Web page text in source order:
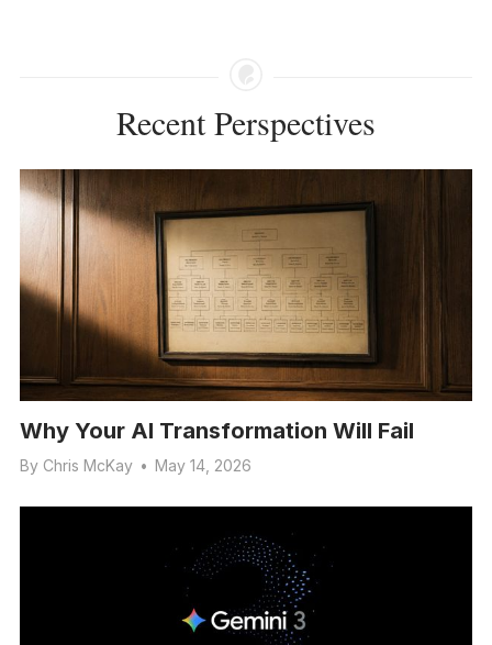
Recent Perspectives
Why Your AI Transformation Will Fail
By Chris McKay • May 14, 2026